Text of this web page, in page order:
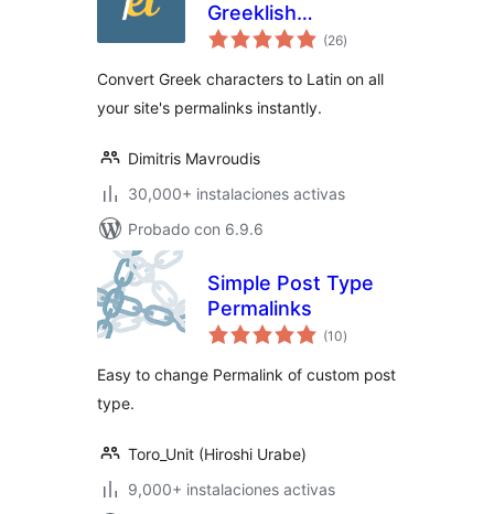
Greeklish
Permalinks
(26total
de
)
Convert Greek characters to Latin on all
your site's permalinks instantly.
Dimitris Mavroudis
30,000+ instalaciones activas
Probado con 6.9.6
Simple Post Type
Permalinks
(10total
de
)
Easy to change Permalink of custom post
type.
Toro_Unit (Hiroshi Urabe)
9,000+ instalaciones activas